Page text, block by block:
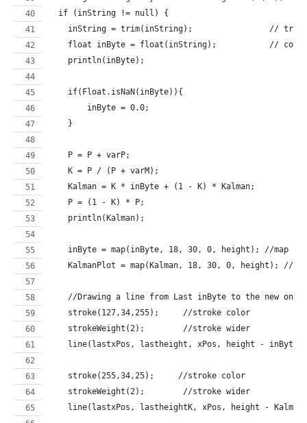
  if (inString != null) {
inString = trim(inString);                // trim
float inByte = float(inString);           //
    println(inByte);
    if(Float.isNaN(inByte)){
        inByte = 0.0;
    }
    P = P + varP;
    K = P / (P + varM);
    Kalman = K * inByte + (1 - K) * Kalman;
    P = (1 - K) * P;
    println(Kalman);
inByte = map(inByte, 18, 30, 0, height); //map
KalmanPlot = map(Kalman, 18, 30, 0, height); //
    //Drawing a line from Last inByte to the new one.
    stroke(127,34,255);     //stroke color
    strokeWeight(2);        //stroke wider
line(lastxPos, lastheight, xPos, height -
    stroke(255,34,25);     //stroke color
    strokeWeight(2);        //stroke wider
line(lastxPos, lastheightK, xPos, height -